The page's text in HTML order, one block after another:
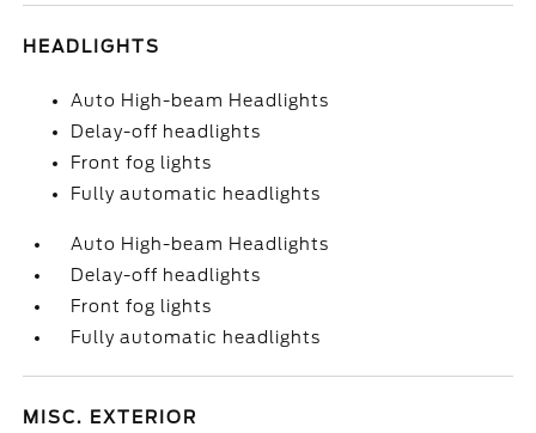
HEADLIGHTS
Auto High-beam Headlights
Delay-off headlights
Front fog lights
Fully automatic headlights
Auto High-beam Headlights
Delay-off headlights
Front fog lights
Fully automatic headlights
MISC. EXTERIOR